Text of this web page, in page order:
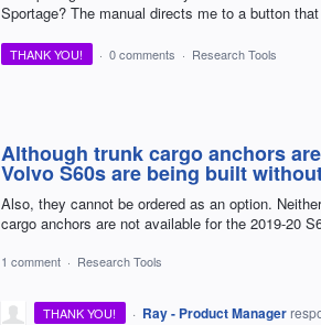
Sportage? The manual directs me to a button
THANK YOU! · 0 comments · Research Tools
Although trunk cargo anchors
Volvo S60s are being built
Also, they cannot be ordered as an option.
cargo anchors are not available for the 2019-20
1 comment · Research Tools
THANK YOU! · Ray - Product Manager